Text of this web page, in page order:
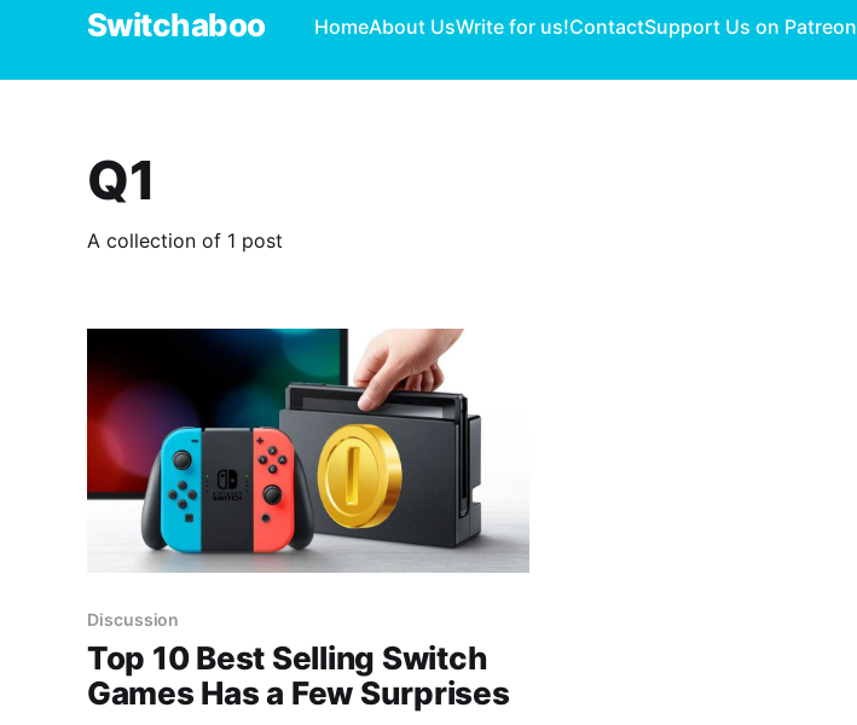
Switchaboo HomeAbout UsWrite for us!ContactSupport Us on Patreon
Q1
A collection of 1 post
Discussion
Top 10 Best Selling Switch
Games Has a Few Surprises